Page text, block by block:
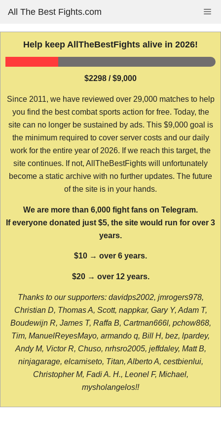
content
All The Best Fights.com
Help keep AllTheBestFights alive in 2026!
$2298 / $9,000
Since 2011, we have reviewed over 29,000 matches to help
you find the best combat sports action for free. Today, the
site can no longer be sustained by ads. This $9,000 goal is
the minimum required to cover server costs and our daily
work for the entire year of 2026. If we reach this target, the
site continues. If not, AllTheBestFights will unfortunately
become a static archive with no further updates. The future
of the site is in your hands.
We are more than 6,000 fight fans on Telegram.
If everyone donated just $5, the site would run for over 3
years.
$10 → over 6 years.
$20 → over 12 years.
Thanks to our supporters: davidps2002, jmrogers978,
Christian D, Thomas A, Scott, nappkar, Gary Y, Adam T,
Boudewijn R, James T, Raffa B, Cartman666l, pchow868,
Tim, ManuelReyesMayo, armando q, Bill H, bez, lpardey,
Andy M, Victor R, Chuso, nrhsro2005, jeffdaley, Matt B,
ninjagarage, elcamiseto, Titan, Alberto A, cestbienlui,
Christopher M, Fadi A. H., Leonel F, Michael,
mysholangelos!!